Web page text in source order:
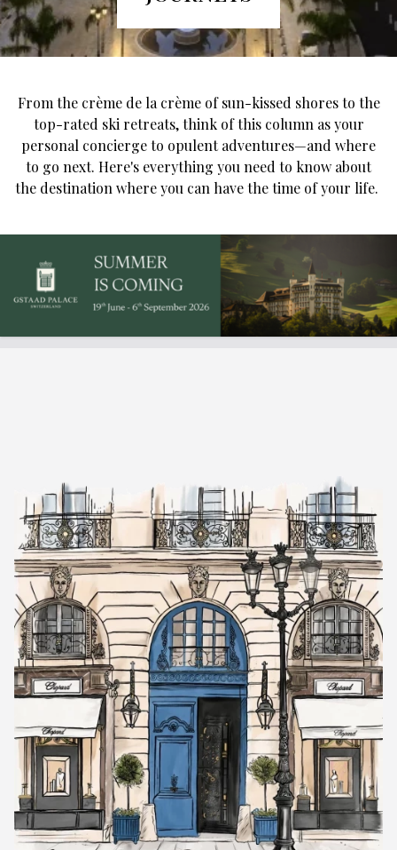
From the crème de la crème of sun-kissed shores to the
top-rated ski retreats, think of this column as your
personal concierge to opulent adventures—and where
to go next. Here's everything you need to know about
the destination where you can have the time of your life.